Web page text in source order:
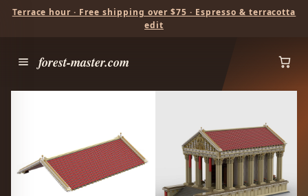
Terrace hour · Free shipping over $75 · Espresso & terracotta
edit
forest-master.com